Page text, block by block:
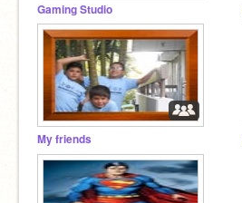
Gaming Studio
My friends